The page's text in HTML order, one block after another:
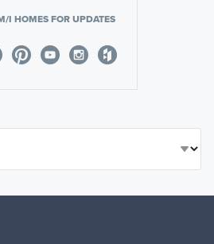
I HOMES FOR UPDATES